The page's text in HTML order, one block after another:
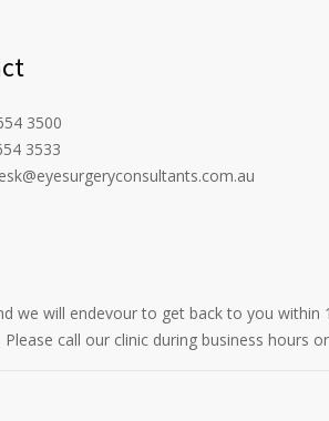
3500
3533
we will endevour to get back to you within
call our clinic during business hours